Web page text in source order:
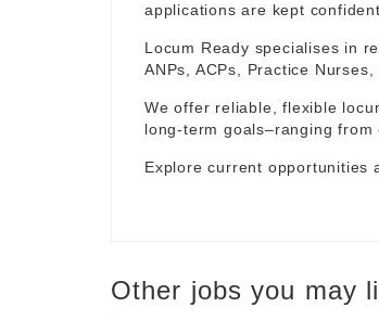
applications are kept
Locum Ready specialises in
ANPs, ACPs, Practice
We offer reliable, flexible
long-term goals–ranging
Explore current opportunities
Other jobs you may